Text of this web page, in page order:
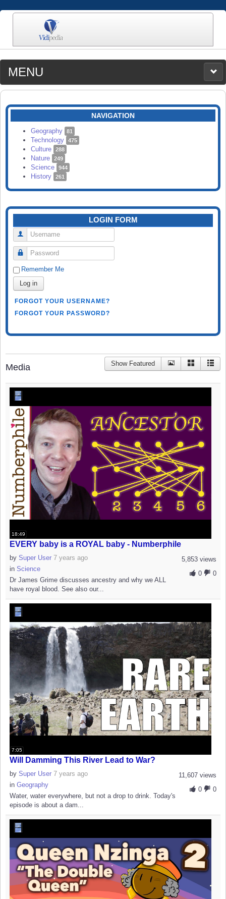
MENU
MEDIA
CATEGORIES
SEARCH
NAVIGATION
Geography 81
Technology 475
Culture 288
Nature 249
Science 944
History 261
LOGIN FORM
Username
Password
Remember Me
Log in
FORGOT YOUR USERNAME?
FORGOT YOUR PASSWORD?
Media Show Featured
18:49
EVERY baby is a ROYAL baby - Numberphile
5,853 views
0
0
by Super User 7 years ago
in Science
Dr James Grime discusses ancestry and why we ALL
have royal blood. See also our...
7:05
Will Damming This River Lead to War?
11,607 views
0
0
by Super User 7 years ago
in Geography
Water, water everywhere, but not a drop to drink. Today's
episode is about a dam...